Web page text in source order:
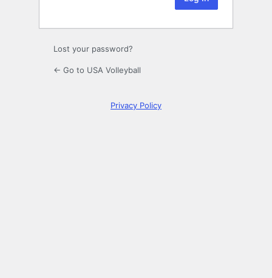
Lost your password?
← Go to USA Volleyball
Privacy Policy